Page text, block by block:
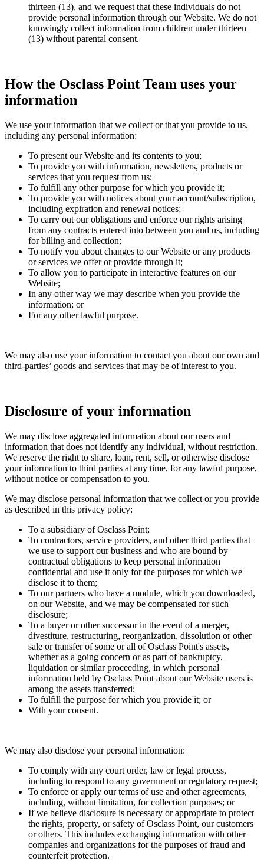
thirteen (13), and we request that these individuals do not
provide personal information through our Website. We do not
knowingly collect information from children under thirteen
(13) without parental consent.
How the Osclass Point Team uses your
information
We use your information that we collect or that you provide to us,
including any personal information:
To present our Website and its contents to you;
To provide you with information, newsletters, products or
services that you request from us;
To fulfill any other purpose for which you provide it;
To provide you with notices about your account/subscription,
including expiration and renewal notices;
To carry out our obligations and enforce our rights arising
from any contracts entered into between you and us, including
for billing and collection;
To notify you about changes to our Website or any products
or services we offer or provide through it;
To allow you to participate in interactive features on our
Website;
In any other way we may describe when you provide the
information; or
For any other lawful purpose.
We may also use your information to contact you about our own and
third-parties’ goods and services that may be of interest to you.
Disclosure of your information
We may disclose aggregated information about our users and
information that does not identify any individual, without restriction.
We reserve the right to share, loan, rent, sell, or otherwise disclose
your information to third parties at any time, for any lawful purpose,
without notice or compensation to you.
We may disclose personal information that we collect or you provide
as described in this privacy policy:
To a subsidiary of Osclass Point;
To contractors, service providers, and other third parties that
we use to support our business and who are bound by
contractual obligations to keep personal information
confidential and use it only for the purposes for which we
disclose it to them;
To our partners who have a module, which you downloaded,
on our Website, and we may be compensated for such
disclosure;
To a buyer or other successor in the event of a merger,
divestiture, restructuring, reorganization, dissolution or other
sale or transfer of some or all of Osclass Point's assets,
whether as a going concern or as part of bankruptcy,
liquidation or similar proceeding, in which personal
information held by Osclass Point about our Website users is
among the assets transferred;
To fulfill the purpose for which you provide it; or
With your consent.
We may also disclose your personal information:
To comply with any court order, law or legal process,
including to respond to any government or regulatory request;
To enforce or apply our terms of use and other agreements,
including, without limitation, for collection purposes; or
If we believe disclosure is necessary or appropriate to protect
the rights, property, or safety of Osclass Point, our customers
or others. This includes exchanging information with other
companies and organizations for the purposes of fraud and
counterfeit protection.